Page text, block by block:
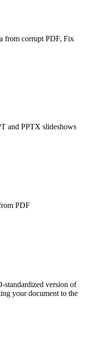
from corrupt PDF, Fix
and PPTX slideshows
PDF
standardized version of
your document to the